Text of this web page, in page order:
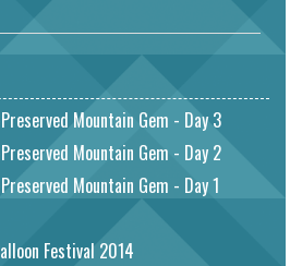
Mountain Gem - Day 3
Mountain Gem - Day 2
Mountain Gem - Day 1
Festival 2014